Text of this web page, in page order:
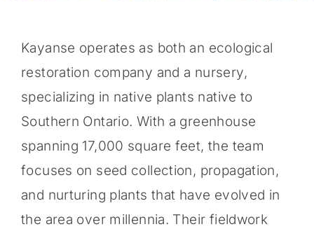
Kayanse operates as both an ecological
restoration company and a nursery,
specializing in native plants native to
Southern Ontario. With a greenhouse
spanning 17,000 square feet, the team
focuses on seed collection, propagation,
and nurturing plants that have evolved in
the area over millennia. Their fieldwork